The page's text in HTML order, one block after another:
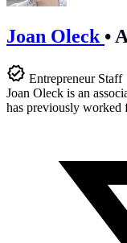
Joan Oleck •
Entrepreneur Staff
Joan Oleck is an
has previously worked